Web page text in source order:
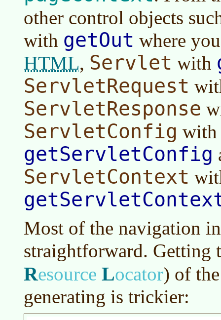
other control objects
with getOut where
HTML, Servlet with
ServletRequest
ServletResponse
ServletConfig with
getServletConfig
ServletContext
Most of the navigation
straightforward. Getting
Resource Locator) of
generating is trickier: